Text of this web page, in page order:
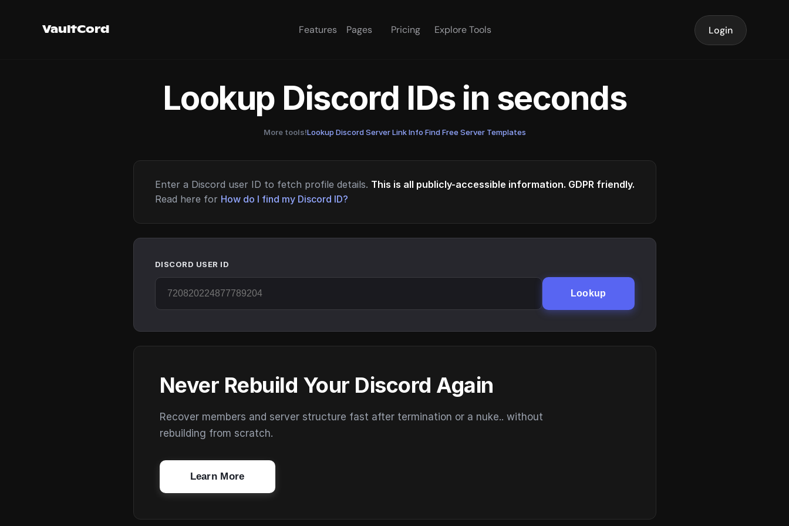
VaultCord Features Pages Pricing Explore Tools Login
Lookup Discord IDs in seconds
More tools!Lookup Discord Server Link Info·Find Free Server Templates
Enter a Discord user ID to fetch profile details. This is all publicly-accessible information. GDPR friendly.
Read here for How do I find my Discord ID?
DISCORD USER ID
Lookup
Never Rebuild Your Discord Again
Recover members and server structure fast after termination or a nuke.. without
rebuilding from scratch.
Learn More